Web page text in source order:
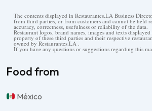
The contents displayed in Restaurantes.LA Business
from third parties, or from customers and cannot be held
accuracy, correctness, usefulness or reliability of the data.
Restaurant logos, brand names, images and texts
property of these third parties and their respective
owned by Restaurantes.LA .
If you have any questions or suggestions regarding this
Food from
México